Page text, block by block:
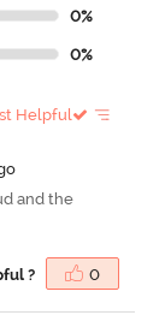
0%
0%
Helpful
and the
? 0